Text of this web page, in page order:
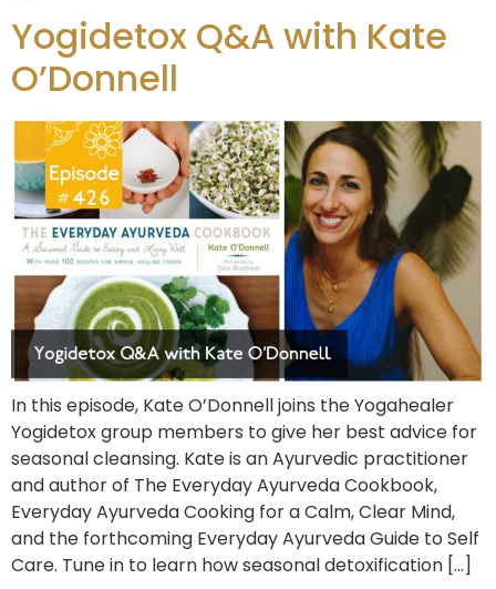
Yogidetox Q&A with Kate
O’Donnell
In this episode, Kate O’Donnell joins the Yogahealer
Yogidetox group members to give her best advice for
seasonal cleansing. Kate is an Ayurvedic practitioner
and author of The Everyday Ayurveda Cookbook,
Everyday Ayurveda Cooking for a Calm, Clear Mind,
and the forthcoming Everyday Ayurveda Guide to Self
Care. Tune in to learn how seasonal detoxification […]